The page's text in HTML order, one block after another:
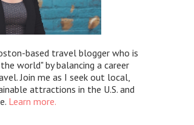
based travel blogger who is
world" by balancing a career
Join me as I seek out local,
attractions in the U.S. and
Learn more.